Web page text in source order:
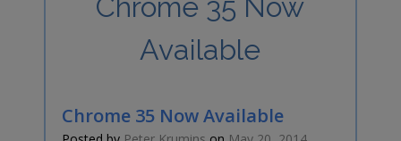
Available
Chrome 35 Now Available